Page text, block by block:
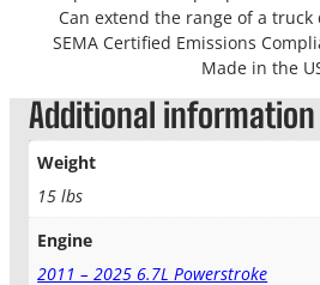
Can extend the range of a
SEMA Certified Emissions
Made in the
Additional information
Weight
15 lbs
Engine
2011 – 2025 6.7L Powerstroke